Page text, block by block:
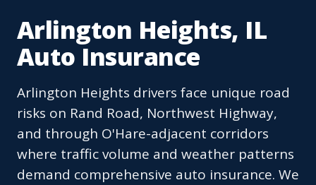
Arlington Heights, IL
Auto Insurance
Arlington Heights drivers face unique road
risks on Rand Road, Northwest Highway,
and through O'Hare-adjacent corridors
where traffic volume and weather patterns
demand comprehensive auto insurance. We